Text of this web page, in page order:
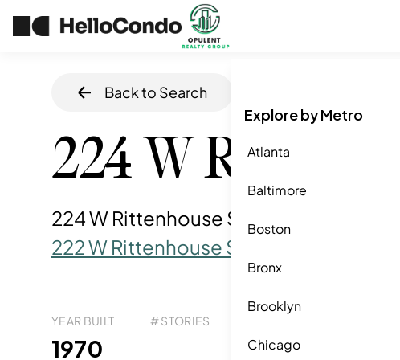
Explore by Metro
Atlanta
Baltimore
Boston
Bronx
Brooklyn
Chicago
Back to Search
224 W
224 W Rittenhouse Sq, Philadelphia, PA
222 W Rittenhouse Square
YEAR BUILT
1970
# STORIES
119